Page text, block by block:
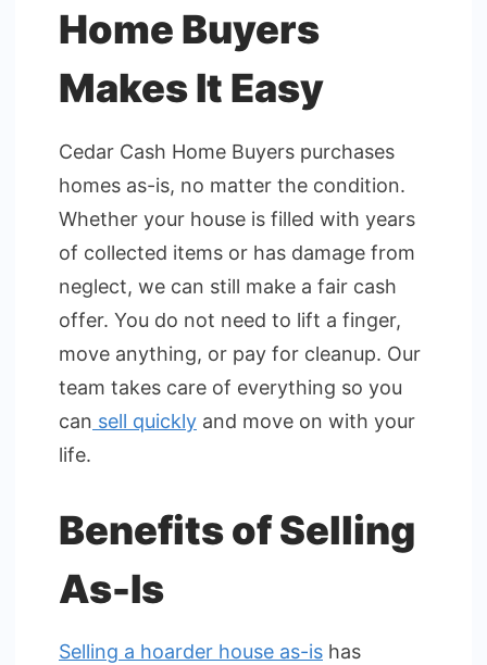
Home Buyers
Makes It Easy
Cedar Cash Home Buyers purchases
homes as-is, no matter the condition.
Whether your house is filled with years
of collected items or has damage from
neglect, we can still make a fair cash
offer. You do not need to lift a finger,
move anything, or pay for cleanup. Our
team takes care of everything so you
can sell quickly and move on with your
life.
Benefits of Selling
As-Is
Selling a hoarder house as-is has